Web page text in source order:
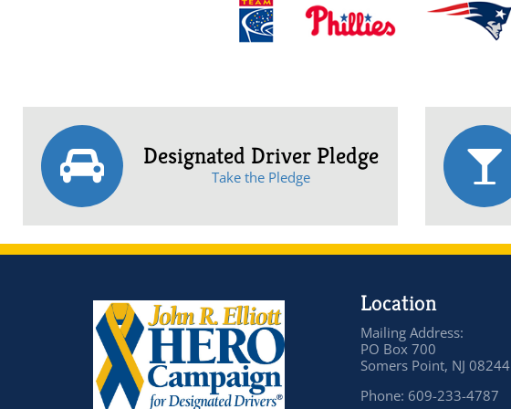
Designated Driver Pledge
Take the Pledge
Location
Mailing Address:
PO Box 700
Somers Point, NJ 08244
Phone: 609-233-4787